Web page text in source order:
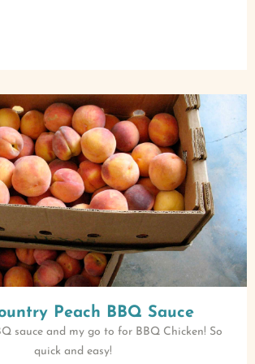
Peach BBQ Sauce
sauce and my go to for BBQ Chicken! So
quick and easy!